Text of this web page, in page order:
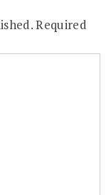
Required